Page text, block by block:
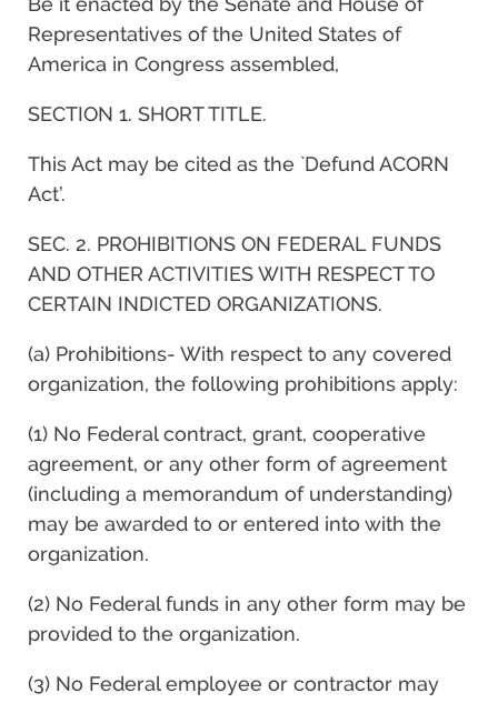
Representatives of the United States of
America in Congress assembled,
SECTION 1. SHORT TITLE.
This Act may be cited as the `Defund ACORN
Act’.
SEC. 2. PROHIBITIONS ON FEDERAL FUNDS
AND OTHER ACTIVITIES WITH RESPECT TO
CERTAIN INDICTED ORGANIZATIONS.
(a) Prohibitions- With respect to any covered
organization, the following prohibitions apply:
(1) No Federal contract, grant, cooperative
agreement, or any other form of agreement
(including a memorandum of understanding)
may be awarded to or entered into with the
organization.
(2) No Federal funds in any other form may be
provided to the organization.
(3) No Federal employee or contractor may